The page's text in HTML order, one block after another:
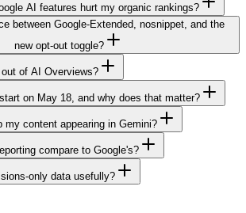
AI features hurt my organic rankings?
between Google-Extended, nosnippet, and the
new opt-out toggle?
of AI Overviews?
on May 18, and why does that matter?
my content appearing in Gemini?
compare to Google's?
only data usefully?